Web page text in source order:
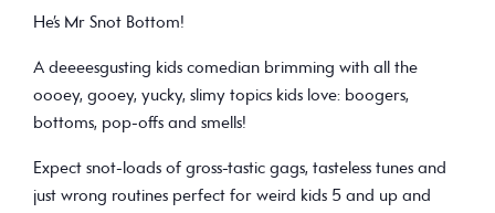
He’s Mr Snot Bottom!
A deeeesgusting kids comedian brimming with all the
oooey, gooey, yucky, slimy topics kids love: boogers,
bottoms, pop-offs and smells!
Expect snot-loads of gross-tastic gags, tasteless tunes and
just wrong routines perfect for weird kids 5 and up and